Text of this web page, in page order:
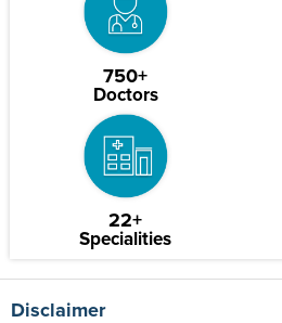
750+
Doctors
22+
Specialities
Disclaimer